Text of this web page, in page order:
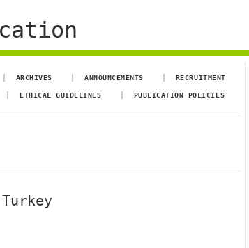
ARCHIVES ANNOUNCEMENTS RECRUITMENT
ETHICAL GUIDELINES PUBLICATION POLICIES